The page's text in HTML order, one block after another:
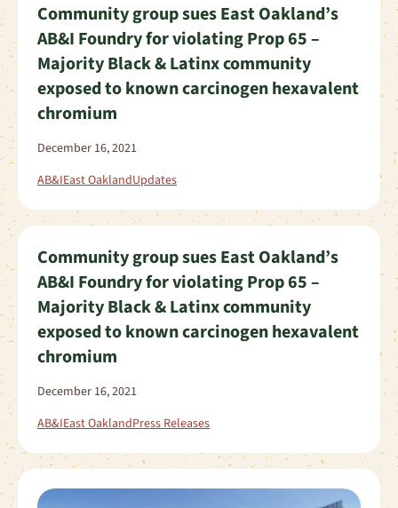
Community group sues East Oakland’s
AB&I Foundry for violating Prop 65 –
Majority Black & Latinx community
exposed to known carcinogen hexavalent
chromium
December 16, 2021
AB&IEast OaklandUpdates
Community group sues East Oakland’s
AB&I Foundry for violating Prop 65 –
Majority Black & Latinx community
exposed to known carcinogen hexavalent
chromium
December 16, 2021
AB&IEast OaklandPress Releases